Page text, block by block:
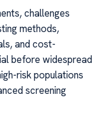
challenges
methods,
and cost-
before widespread
risk populations
screening